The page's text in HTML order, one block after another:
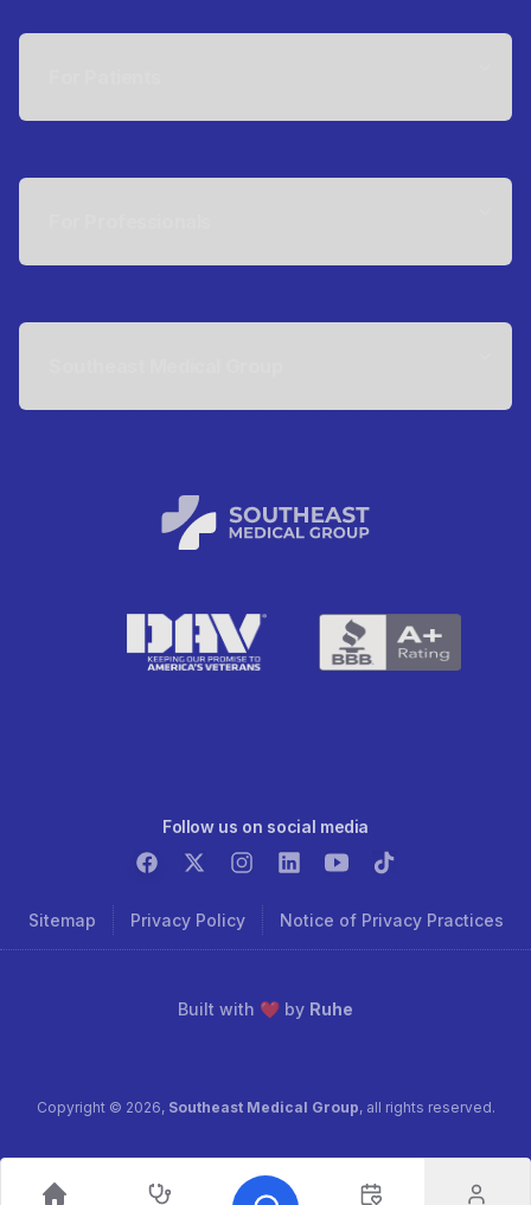
Sitemap Privacy Policy Notice of Privacy Practices
Follow us on social media
Built with ❤️ by Ruhe
Copyright © 2026, Southeast Medical Group, all rights reserved.